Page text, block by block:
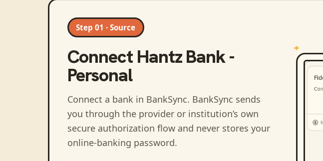
Step 01 · Source
Connect Hantz Bank -
Personal
Connect a bank in BankSync. BankSync sends
you through the provider or institution’s own
secure authorization flow and never stores your
online-banking password.